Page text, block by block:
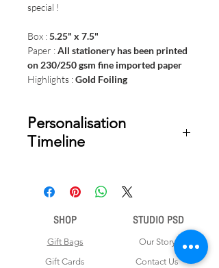
special !
Box :5.25" x 7.5"
Paper :All stationery has been printed
on 230/250 gsm fine imported paper
Highlights :Gold Foiling
Personalisation
Timeline
email you a digital proof for approval
within 2-3 business days. Product
date of approval of digital artwork.
SHOP
Gift Bags
Gift Cards
STUDIO PSD
Our Story
Contact Us